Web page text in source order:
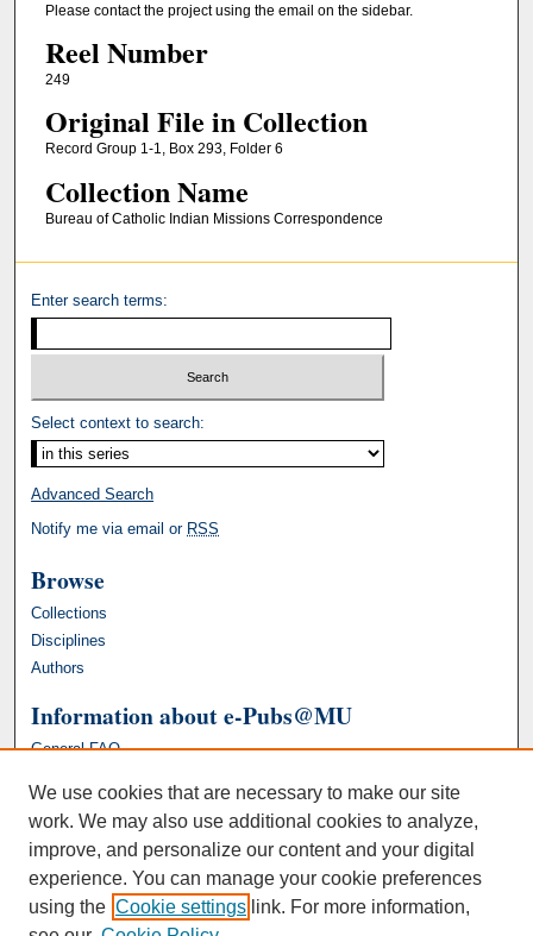
Please contact the project using the email on the sidebar.
Reel Number
249
Original File in Collection
Record Group 1-1, Box 293, Folder 6
Collection Name
Bureau of Catholic Indian Missions Correspondence
Enter search terms:
Select context to search:
Advanced Search
Notify me via email or RSS
Browse
Collections
Disciplines
Authors
Information about e-Pubs@MU
General FAQ
We use cookies that are necessary to make our site
work. We may also use additional cookies to analyze,
improve, and personalize our content and your digital
experience. You can manage your cookie preferences
using the Cookie settings link. For more information,